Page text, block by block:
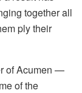
together all
ply their
of Acumen —
of the